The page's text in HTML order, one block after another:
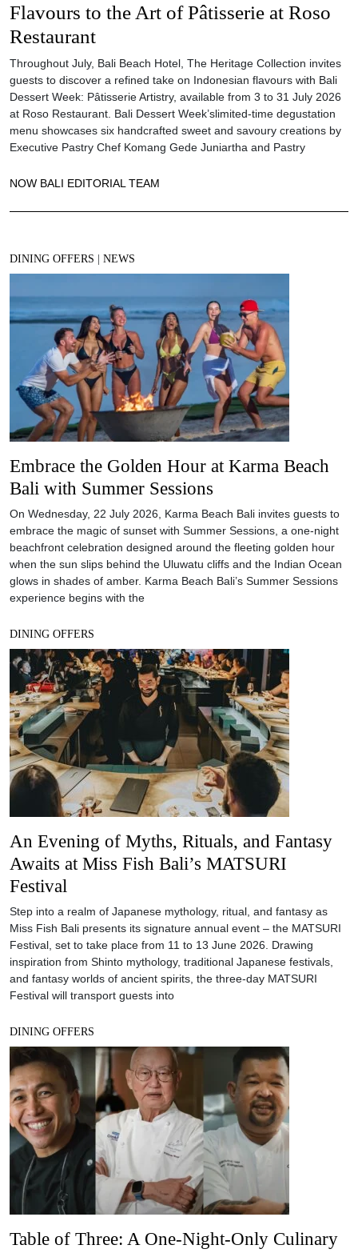
Flavours to the Art of Pâtisserie at Roso
Restaurant
Throughout July, Bali Beach Hotel, The Heritage Collection invites
guests to discover a refined take on Indonesian flavours with Bali
Dessert Week: Pâtisserie Artistry, available from 3 to 31 July 2026
at Roso Restaurant. Bali Dessert Week’slimited-time degustation
menu showcases six handcrafted sweet and savoury creations by
Executive Pastry Chef Komang Gede Juniartha and Pastry
NOW BALI EDITORIAL TEAM
DINING OFFERS NEWS
Embrace the Golden Hour at Karma Beach
Bali with Summer Sessions
On Wednesday, 22 July 2026, Karma Beach Bali invites guests to
embrace the magic of sunset with Summer Sessions, a one-night
beachfront celebration designed around the fleeting golden hour
when the sun slips behind the Uluwatu cliffs and the Indian Ocean
glows in shades of amber. Karma Beach Bali’s Summer Sessions
experience begins with the
DINING OFFERS
An Evening of Myths, Rituals, and Fantasy
Awaits at Miss Fish Bali’s MATSURI
Festival
Step into a realm of Japanese mythology, ritual, and fantasy as
Miss Fish Bali presents its signature annual event – the MATSURI
Festival, set to take place from 11 to 13 June 2026. Drawing
inspiration from Shinto mythology, traditional Japanese festivals,
and fantasy worlds of ancient spirits, the three-day MATSURI
Festival will transport guests into
DINING OFFERS
Table of Three: A One-Night-Only Culinary